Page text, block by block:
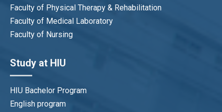
Faculty of Physical Therapy & Rehabilitation
Faculty of Medical Laboratory
Faculty of Nursing
Study at HIU
HIU Bachelor Program
English program